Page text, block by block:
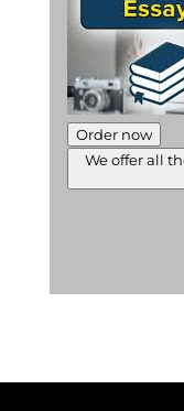
Order now
We offer all